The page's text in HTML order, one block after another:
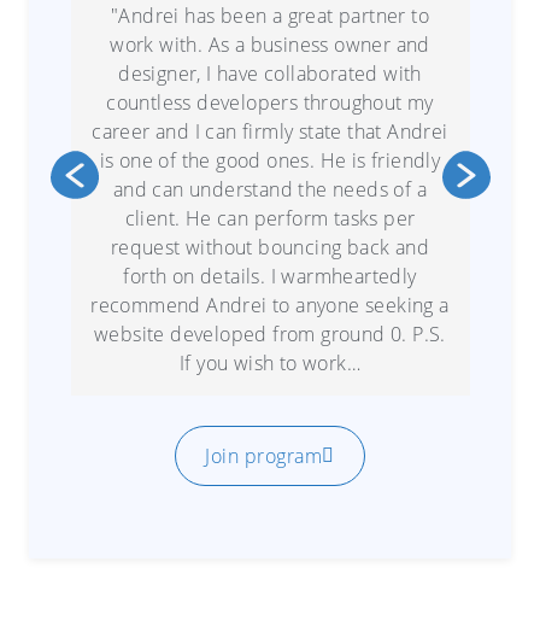
"Andrei has been a great partner to
work with. As a business owner and
designer, I have collaborated with
countless developers throughout my
career and I can firmly state that Andrei
is one of the good ones. He is friendly
and can understand the needs of a
client. He can perform tasks per
request without bouncing back and
forth on details. I warmheartedly
recommend Andrei to anyone seeking a
website developed from ground 0. P.S.
If you wish to work…
Join program